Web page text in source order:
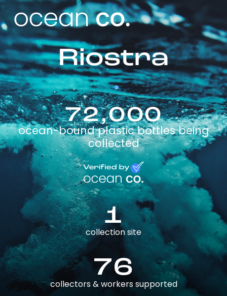
Riostra
72,000
ocean-bound plastic bottles being
collected
1
collection site
76
collectors & workers supported